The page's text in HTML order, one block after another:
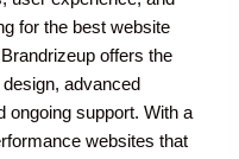
for the best website
offers the
advanced
ongoing support. With a
websites that